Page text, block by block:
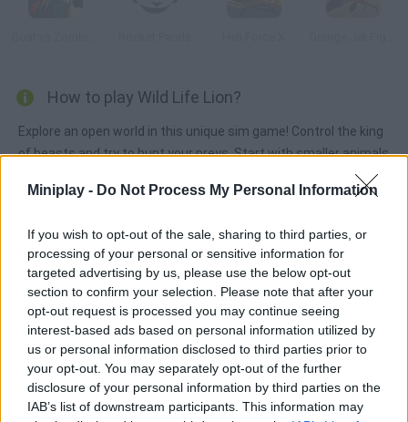
Miniplay - Do Not Process My Personal Information
If you wish to opt-out of the sale, sharing to third parties, or
processing of your personal or sensitive information for
targeted advertising by us, please use the below opt-out
section to confirm your selection. Please note that after your
opt-out request is processed you may continue seeing
interest-based ads based on personal information utilized by
us or personal information disclosed to third parties prior to
your opt-out. You may separately opt-out of the further
disclosure of your personal information by third parties on the
IAB’s list of downstream participants. This information may
How to play Wild Life Lion?
Explore an open world in this unique sim game! Control the king
of beasts and try to hunt your preys. Start with smaller animals
and increase your skills until you can face bigger creatures -
fight deadly enemies and get enough food to survive!
Tags
ACTION GAMES
MANAGEMENT GAMES